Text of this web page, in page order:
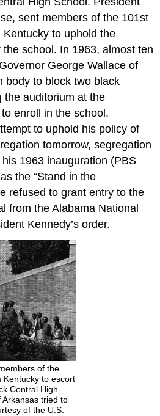
sent members of the 101st
to uphold the
the school. In 1963, almost ten
George Wallace of
body to block two black
the auditorium at the
enroll in the school.
to uphold his policy of
tomorrow, segregation
1963 inauguration (PBS
the “Stand in the
refused to grant entry to the
from the Alabama National
Kennedy’s order.
of the
Kentucky to escort
Central High
tried to
of the U.S.